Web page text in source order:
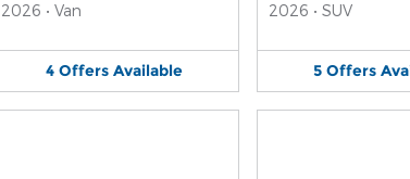
2026 • Van
4 Offers Available
2026 • SUV
5 Offers